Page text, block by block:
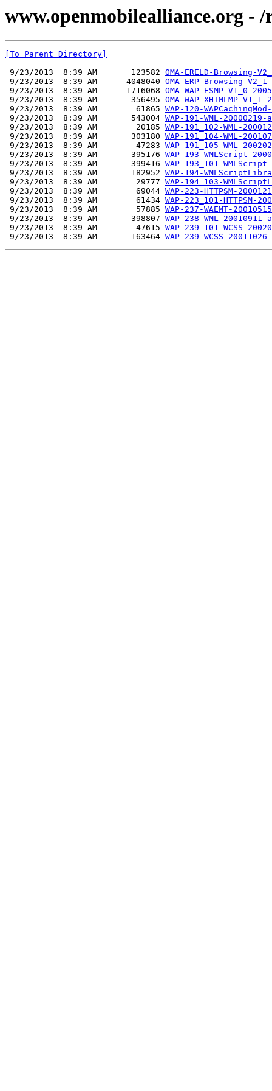
www.openmobilealliance.org - /
[To Parent Directory]
9/23/2013  8:39 AM       123582 OMA-ERELD-Browsing-
9/23/2013  8:39 AM      4048040 OMA-ERP-Browsing-
9/23/2013  8:39 AM      1716068 OMA-WAP-ESMP-V1_0-
9/23/2013  8:39 AM       356495 OMA-WAP-XHTMLMP-
9/23/2013  8:39 AM        61865 WAP-120-
9/23/2013  8:39 AM       543004 WAP-191-WML-
9/23/2013  8:39 AM        20185 WAP-191_102-WML-
9/23/2013  8:39 AM       303180 WAP-191_104-WML-
9/23/2013  8:39 AM        47283 WAP-191_105-WML-
9/23/2013  8:39 AM       395176 WAP-193-WMLScript-
9/23/2013  8:39 AM       399416 WAP-193_101-
9/23/2013  8:39 AM       182952 WAP-194-
9/23/2013  8:39 AM        29777 WAP-194_103-
9/23/2013  8:39 AM        69044 WAP-223-HTTPSM-
9/23/2013  8:39 AM        61434 WAP-223_101-HTTPSM-
9/23/2013  8:39 AM        57885 WAP-237-WAEMT-
9/23/2013  8:39 AM       398807 WAP-238-WML-
9/23/2013  8:39 AM        47615 WAP-239-101-WCSS-
9/23/2013  8:39 AM       163464 WAP-239-WCSS-